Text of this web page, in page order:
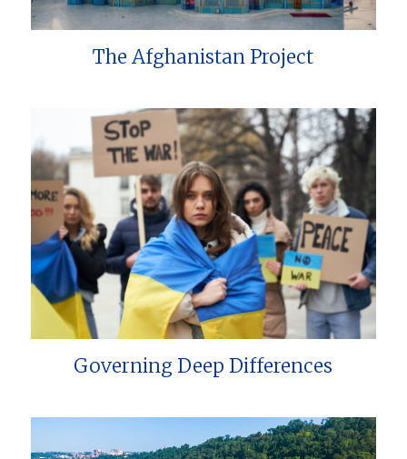
The Afghanistan Project
Governing Deep Differences